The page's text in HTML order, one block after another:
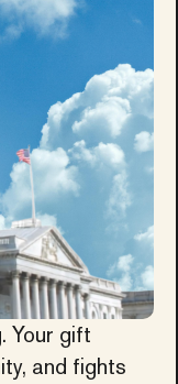
Your gift
and fights